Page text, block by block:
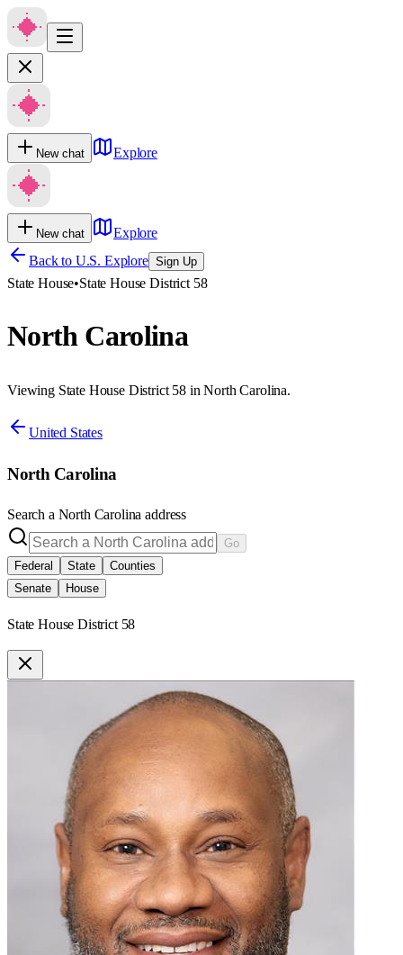
New chat Explore
New chat
Explore
Back to U.S. Explore Sign Up
State House•State House District 58
North Carolina
Viewing State House District 58 in North Carolina.
United States
North Carolina
Search a North Carolina address
Go
Federal
State
Counties
Senate
House
State House District 58